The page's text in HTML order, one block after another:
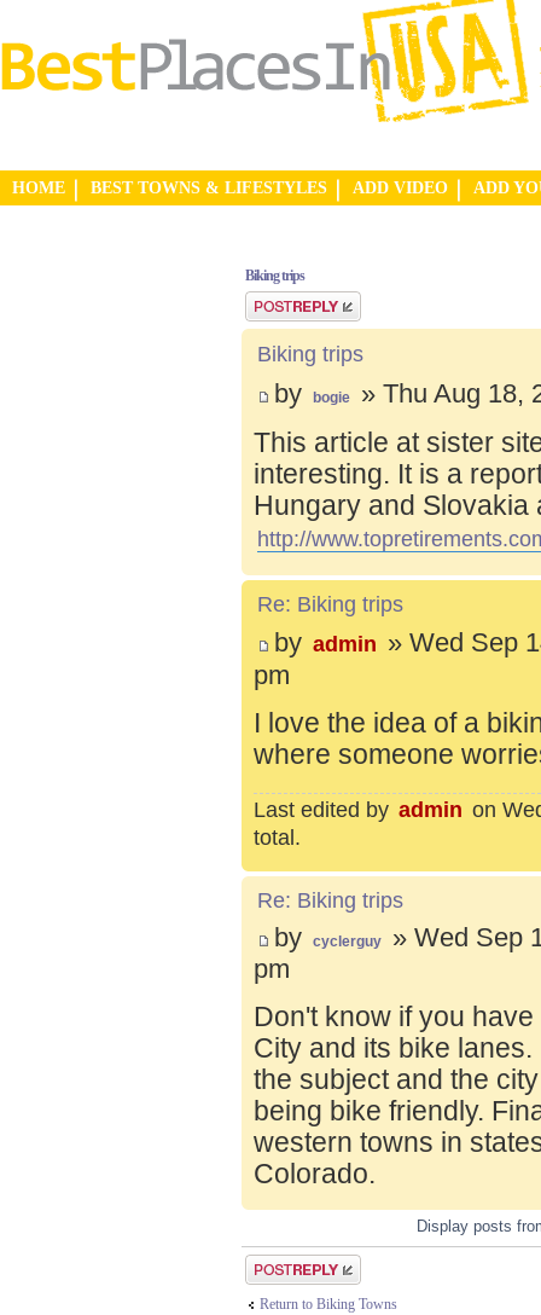
HOME BEST TOWNS & LIFESTYLES ADD VIDEO ADD
Biking trips
Post a reply
Biking trips
by bogie » Thu Aug 18,
This article at sister
interesting. It is a
Hungary and Slovakia
http://
Re: Biking trips
by admin » Wed Sep
pm
I love the idea of a
where someone
Last edited by admin on
total.
Re: Biking trips
by cyclerguy
» Wed Sep
pm
Don't know if you
City and its bike
the subject and the
being bike friendly.
western towns in
Colorado.
Display posts
Post a reply
Return to Biking Towns